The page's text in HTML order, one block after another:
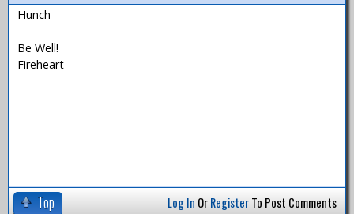
Hunch
Be Well!
Fireheart
Top Log In OrRegisterTo Post Comments